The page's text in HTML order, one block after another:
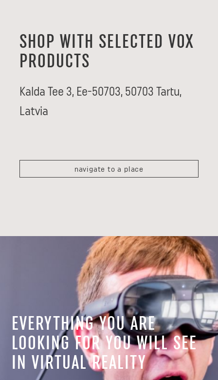
SHOP WITH SELECTED VOX
PRODUCTS
Kalda Tee 3, Ee-50703, 50703 Tartu,
Latvia
navigate to a place
EVERYTHING YOU ARE
LOOKING FOR YOU WILL SEE
IN VIRTUAL REALITY